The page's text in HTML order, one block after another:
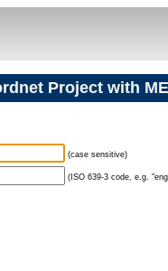
Project with
(case sensitive)
(ISO 639-3 code, e.g.